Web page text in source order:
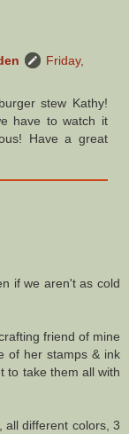
Friday,
stew Kathy!
have to watch it
Have a great
if we aren't as cold
friend of mine
of her stamps & ink
to take them all with
all different colors, 3